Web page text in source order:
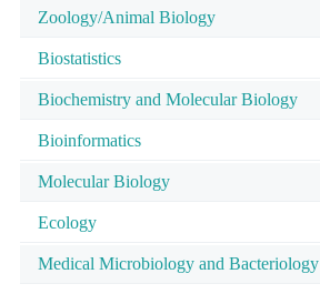
Zoology/Animal Biology
Biostatistics
Biochemistry and Molecular Biology
Bioinformatics
Molecular Biology
Ecology
Medical Microbiology and Bacteriology